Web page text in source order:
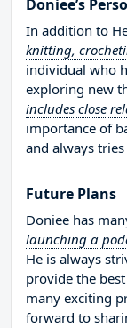
Doniee’s
In addition to
knitting,
individual who
exploring new
includes close
importance of
and always
Future Plans
Doniee has
launching a
He is always
provide the
many exciting
forward to